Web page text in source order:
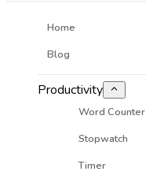
Home
Blog
Productivity
Word Counter
Stopwatch
Timer